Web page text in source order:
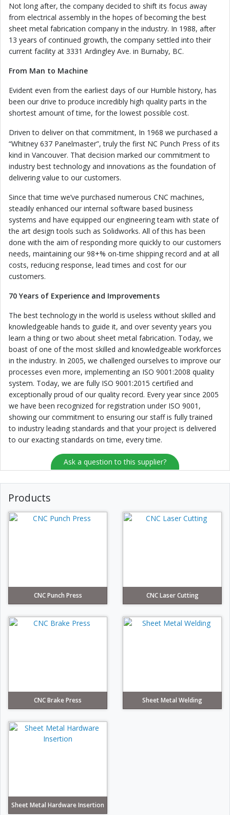
Not long after, the company decided to shift its focus away
from electrical assembly in the hopes of becoming the best
sheet metal fabrication company in the industry. In 1988, after
13 years of continued growth, the company settled into their
current facility at 3331 Ardingley Ave. in Burnaby, BC.
From Man to Machine
Evident even from the earliest days of our Humble history, has
been our drive to produce incredibly high quality parts in the
shortest amount of time, for the lowest possible cost.
Driven to deliver on that commitment, In 1968 we purchased a
“Whitney 637 Panelmaster”, truly the first NC Punch Press of its
kind in Vancouver. That decision marked our commitment to
industry best technology and innovations as the foundation of
delivering value to our customers.
Since that time we’ve purchased numerous CNC machines,
steadily enhanced our internal software based business
systems and have equipped our engineering team with state of
the art design tools such as Solidworks. All of this has been
done with the aim of responding more quickly to our customers
needs, maintaining our 98+% on-time shipping record and at all
costs, reducing response, lead times and cost for our
customers.
70 Years of Experience and Improvements
The best technology in the world is useless without skilled and
knowledgeable hands to guide it, and over seventy years you
learn a thing or two about sheet metal fabrication. Today, we
boast of one of the most skilled and knowledgeable workforces
in the industry. In 2005, we challenged ourselves to improve our
processes even more, implementing an ISO 9001:2008 quality
system. Today, we are fully ISO 9001:2015 certified and
exceptionally proud of our quality record. Every year since 2005
we have been recognized for registration under ISO 9001,
showing our commitment to ensuring our staff is fully trained
to industry leading standards and that your project is delivered
to our exacting standards on time, every time.
Ask a question to this supplier?
Products
CNC Punch Press CNC Laser Cutting
CNC Brake Press Sheet Metal Welding
Sheet Metal Hardware Insertion